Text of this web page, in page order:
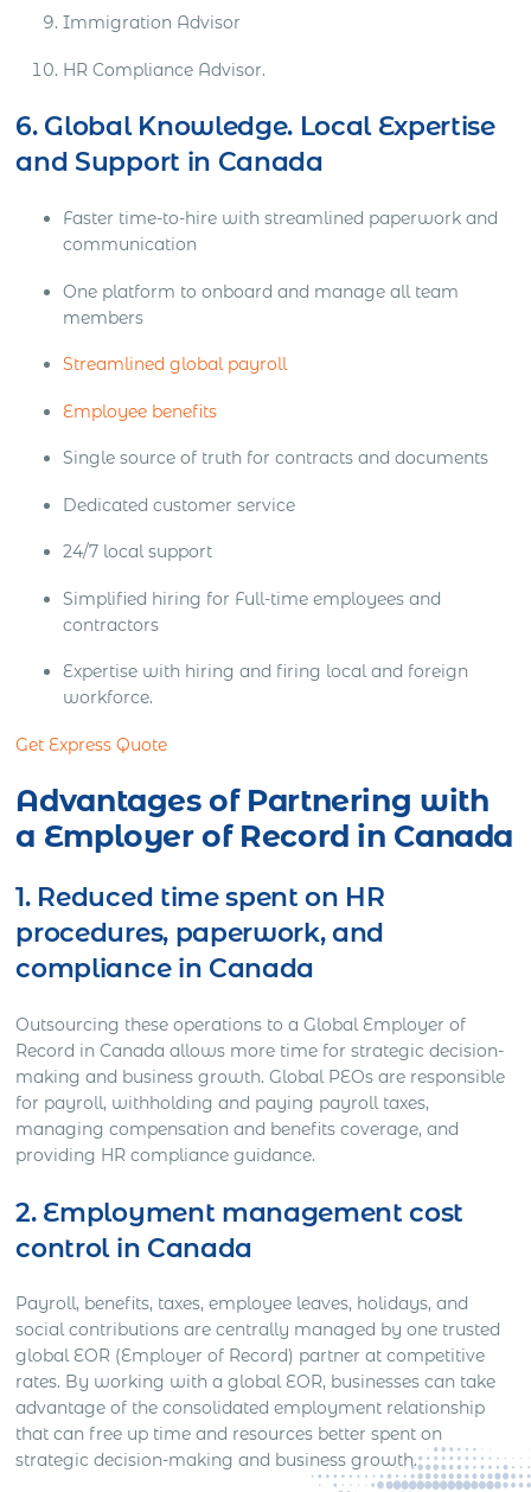
Immigration Advisor
HR Compliance Advisor.
6. Global Knowledge. Local Expertise
and Support in Canada
Faster time-to-hire with streamlined paperwork and
communication
One platform to onboard and manage all team
members
Streamlined global payroll
Employee benefits
Single source of truth for contracts and documents
Dedicated customer service
24/7 local support
Simplified hiring for Full-time employees and
contractors
Expertise with hiring and firing local and foreign
workforce.
Get Express Quote
Advantages of Partnering with
a Employer of Record in Canada
1. Reduced time spent on HR
procedures, paperwork, and
compliance in Canada
Outsourcing these operations to a Global Employer of
Record in Canada allows more time for strategic decision-
making and business growth. Global PEOs are responsible
for payroll, withholding and paying payroll taxes,
managing compensation and benefits coverage, and
providing HR compliance guidance.
2. Employment management cost
control in Canada
Payroll, benefits, taxes, employee leaves, holidays, and
social contributions are centrally managed by one trusted
global EOR (Employer of Record) partner at competitive
rates. By working with a global EOR, businesses can take
advantage of the consolidated employment relationship
that can free up time and resources better spent on
strategic decision-making and business growth.